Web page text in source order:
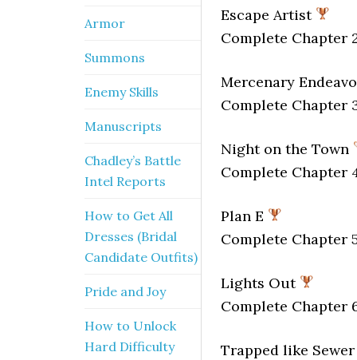
Escape Artist
Complete Chapter
Mercenary
Complete Chapter
Night on the Town
Complete Chapter
Plan E
Complete Chapter
Lights Out
Complete Chapter
Trapped like Sewer
Armor
Summons
Enemy Skills
Manuscripts
Chadley’s Battle
Intel Reports
How to Get All
Dresses (Bridal
Candidate Outfits)
Pride and Joy
How to Unlock
Hard Difficulty